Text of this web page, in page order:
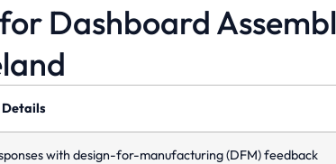
molding
Mold multiple different parts in one
Dashboard
Details
with design-for-manufacturing (DFM) feedback